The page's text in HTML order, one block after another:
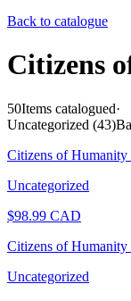
Back to catalogue
Citizens
50Items catalogued·
Uncategorized (43)
Citizens of
Uncategorized
$98.99 CAD
Citizens of Humanity
Uncategorized